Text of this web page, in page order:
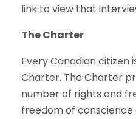
link to view that
TheCharter
Every Canadian
Charter. The Charter
number of rights and
freedom of conscience